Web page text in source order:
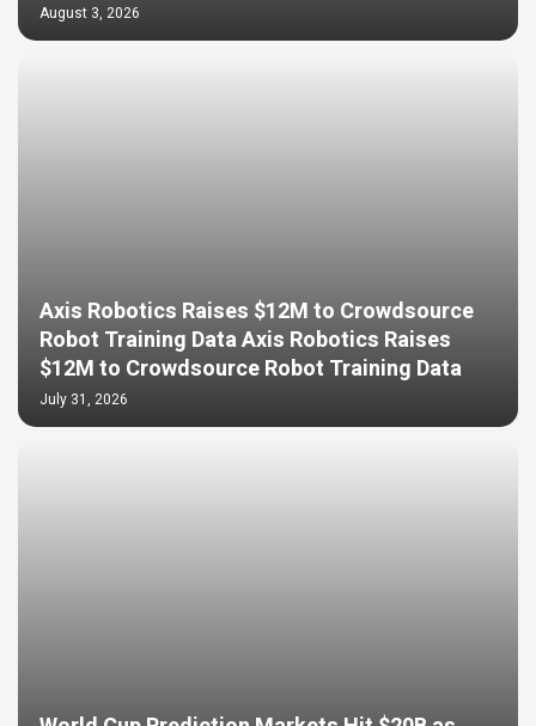
August 3, 2026
Axis Robotics Raises $12M to Crowdsource
Robot Training Data Axis Robotics Raises
$12M to Crowdsource Robot Training Data
July 31, 2026